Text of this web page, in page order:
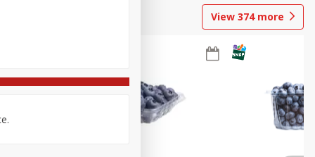
View 374more